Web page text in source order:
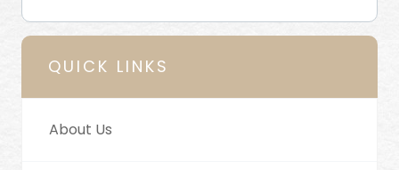
QUICK LINKS
About Us